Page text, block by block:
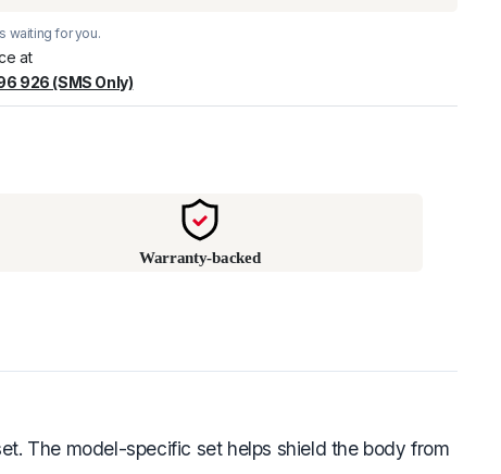
warehouse:Usually ready in 24 hours.
waiting for you.
at
926 (SMS Only)
Warranty-backed
The model-specific set helps shield the body from